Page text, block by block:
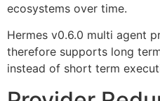
ecosystems over time.
Hermes v0.6.0 multi agent
therefore supports long
instead of short term